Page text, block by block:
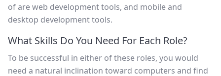
of are web development tools, and mobile and
desktop development tools.
What Skills Do You Need For Each Role?
To be successful in either of these roles, you would
need a natural inclination toward computers and find